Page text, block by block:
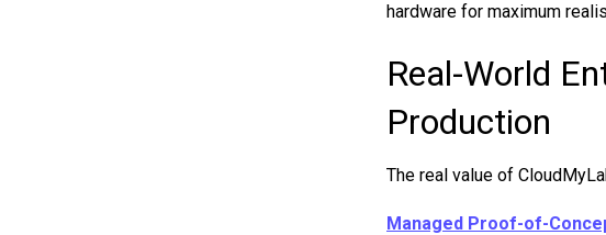
hardware for maximum
Real-World
Production
The real value of
Managed Proof-of-